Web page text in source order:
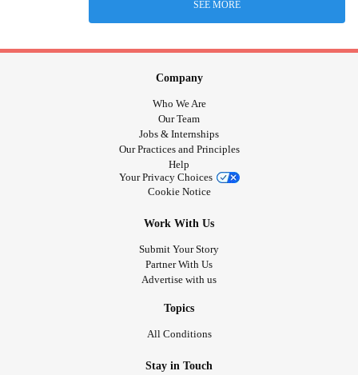
SEE MORE
Company
Who We Are
Our Team
Jobs & Internships
Our Practices and Principles
Help
Your Privacy Choices
Cookie Notice
Work With Us
Submit Your Story
Partner With Us
Advertise with us
Topics
All Conditions
Stay in Touch